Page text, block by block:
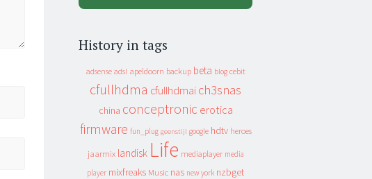
History in tags
adsense adsl apeldoorn backup beta blog cebit
cfullhdma cfullhdmai ch3snas
china conceptronic erotica
firmware fun_plug geenstijl google hdtv heroes
jaarmix landisk Life mediaplayer media
player mixfreaks Music nas new york nzbget